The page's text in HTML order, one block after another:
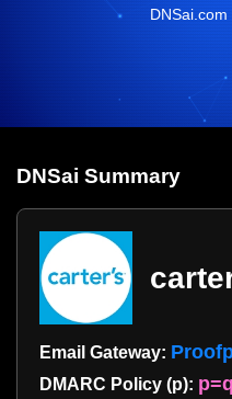
DNSai Summary
Email Gateway:
DMARC Policy (p):